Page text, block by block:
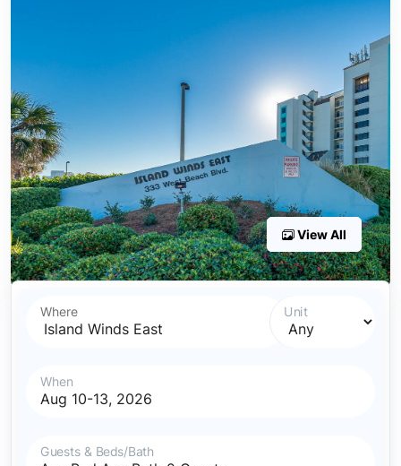
View All
Where Unit
When
Guests & Beds/Bath